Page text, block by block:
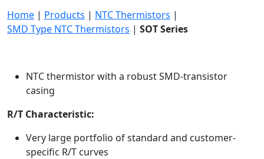
Home | Products | NTC Thermistors |
SMD Type NTC Thermistors | SOT Series
NTC thermistor with a robust SMD-transistor
casing
R/T Characteristic:
Very large portfolio of standard and customer-
specific R/T curves